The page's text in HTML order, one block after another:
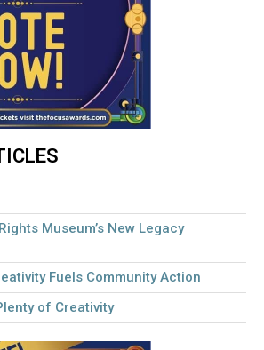
Museum’s New Legacy
Fuels Community Action
of Creativity